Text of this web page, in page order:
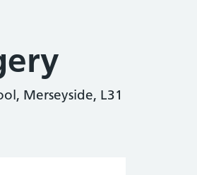
Merseyside, L31